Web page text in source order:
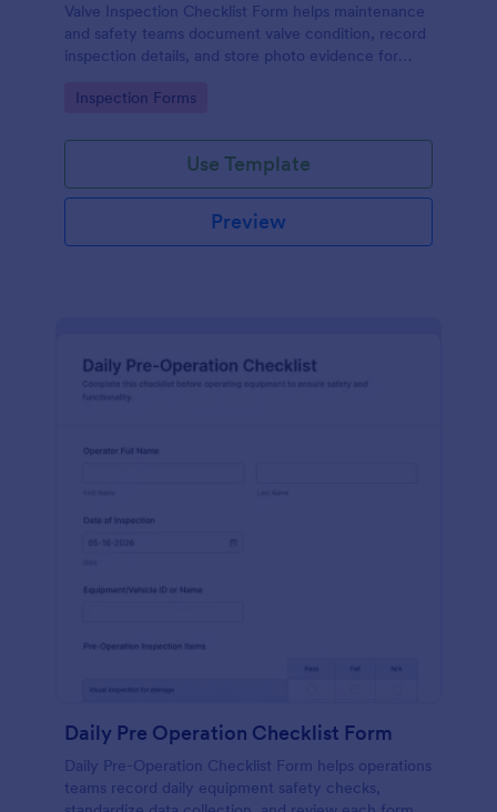
Valve Inspection Checklist Form helps maintenance
and safety teams document valve condition, record
inspection details, and store photo evidence for
Go to Category:
Inspection Forms
Use Template
Preview
Daily Pre Operation Checklist Form
Daily Pre-Operation Checklist Form helps operations
teams record daily equipment safety checks,